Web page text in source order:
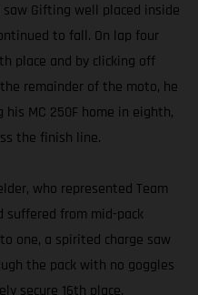
Gifting well placed inside
to fall. On lap four
place and by clicking off
remainder of the moto, he
MC 250F home in eighth,
the finish line.
who represented Team
suffered from mid-pack
one, a spirited charge saw
the pack with no goggles
secure 16th place.